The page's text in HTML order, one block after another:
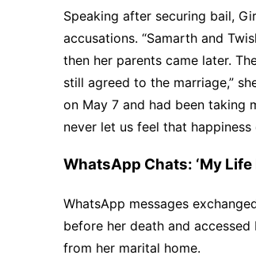
Speaking after securing bail,
accusations. “Samarth and
then her parents came later.
still agreed to the marriage,”
on May 7 and had been taking
never let us feel that
WhatsApp Chats: ‘My Life
WhatsApp messages
before her death and
from her marital home.